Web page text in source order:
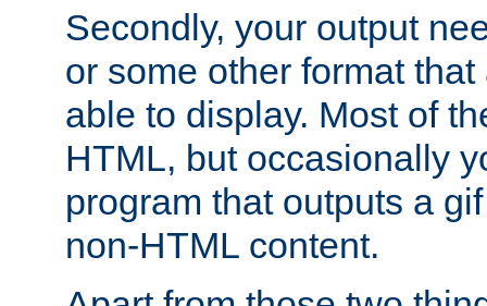
Secondly, your output
or some other format
able to display. Most of
HTML, but occasionally
program that outputs a
non-HTML content.